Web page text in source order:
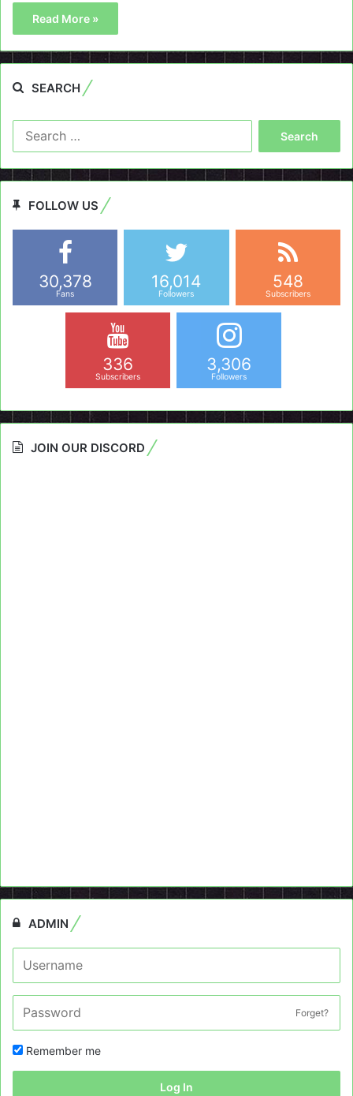
Read More »
SEARCH
FOLLOW US
30,378
Fans
16,014
Followers
548
Subscribers
336
Subscribers
3,306
Followers
JOIN OUR DISCORD
ADMIN
Forget?
Remember me
Log In